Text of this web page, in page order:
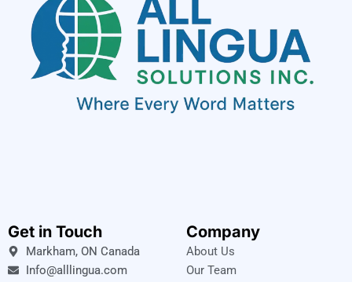
Get in Touch
Markham, ON Canada
Info@alllingua.com
Company
About Us
Our Team